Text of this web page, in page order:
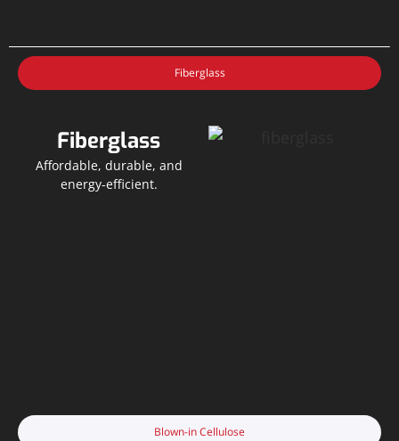
Fiberglass
Blown-in Cellulose
Fiberglass
Affordable, durable, and
energy-efficient.